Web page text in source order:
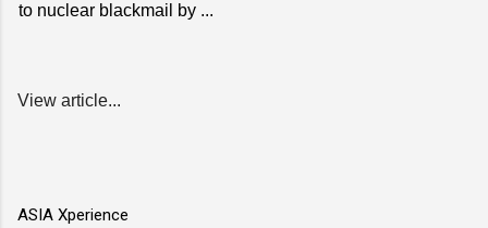
to nuclear blackmail by ...
View article...
ASIA Xperience